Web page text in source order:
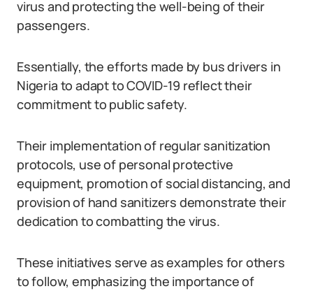
virus and protecting the well-being of their
passengers.
Essentially, the efforts made by bus drivers in
Nigeria to adapt to COVID-19 reflect their
commitment to public safety.
Their implementation of regular sanitization
protocols, use of personal protective
equipment, promotion of social distancing, and
provision of hand sanitizers demonstrate their
dedication to combatting the virus.
These initiatives serve as examples for others
to follow, emphasizing the importance of